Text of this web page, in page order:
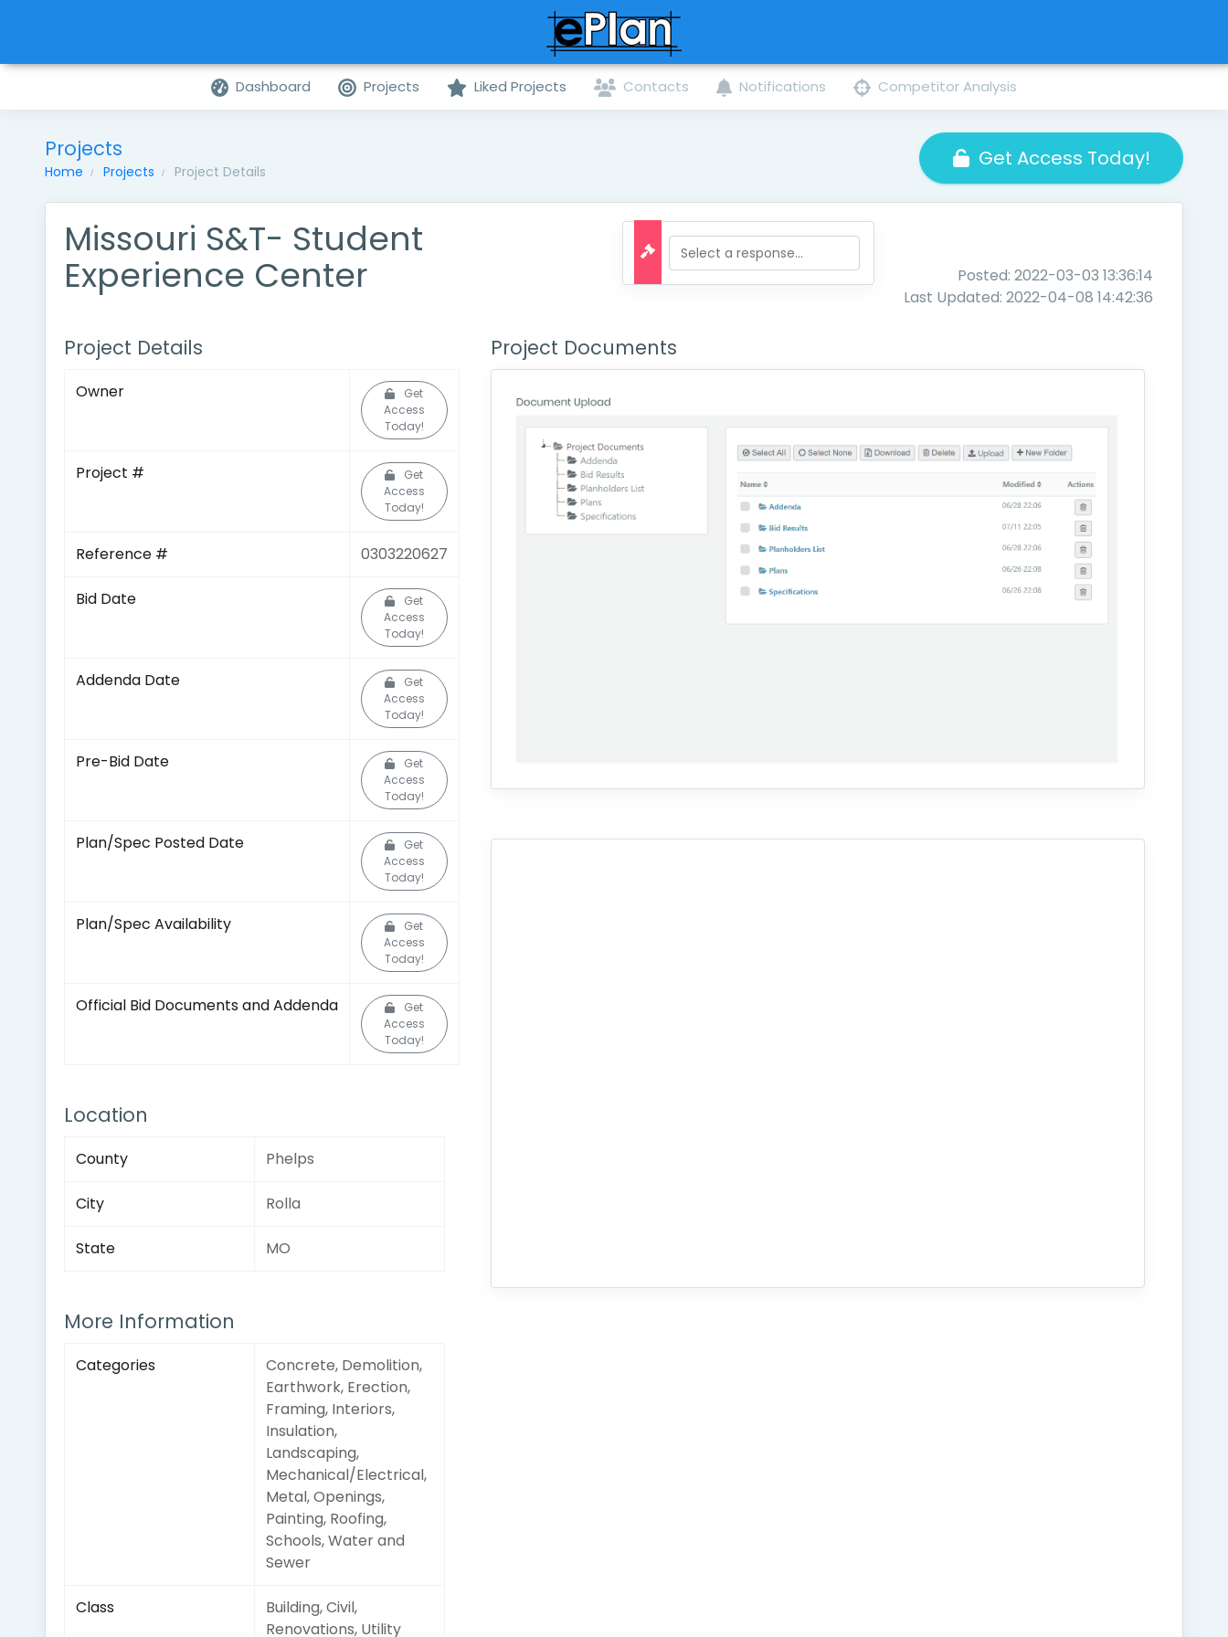
Dashboard Projects Liked Projects Contacts Notifications Competitor Analysis
Projects
Home Projects Project Details
Get Access Today!
Missouri S&T- Student
Experience Center
Posted: 2022-03-03 13:36:14
Last Updated: 2022-04-08 14:42:36
Project Details
Owner
Get
Access
Today!
Project #
Get
Access
Today!
Reference # 0303220627
Bid Date
Get
Access
Today!
Addenda Date
Get
Access
Today!
Pre-Bid Date
Get
Access
Today!
Plan/Spec Posted Date
Get
Access
Today!
Plan/Spec Availability
Get
Access
Today!
Official Bid Documents and Addenda
Get
Access
Today!
Location
County Phelps
City Rolla
State MO
More Information
Categories
Concrete, Demolition,
Earthwork, Erection,
Framing, Interiors,
Insulation,
Landscaping,
Mechanical/Electrical,
Metal, Openings,
Painting, Roofing,
Schools, Water and
Sewer
Class
Building, Civil,
Renovations, Utility
Project Documents